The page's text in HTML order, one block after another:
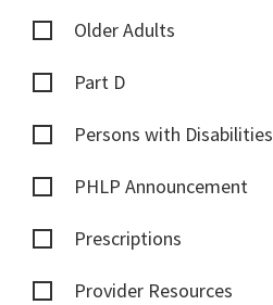
Older Adults
Part D
Persons with Disabilities
PHLP Announcement
Prescriptions
Provider Resources